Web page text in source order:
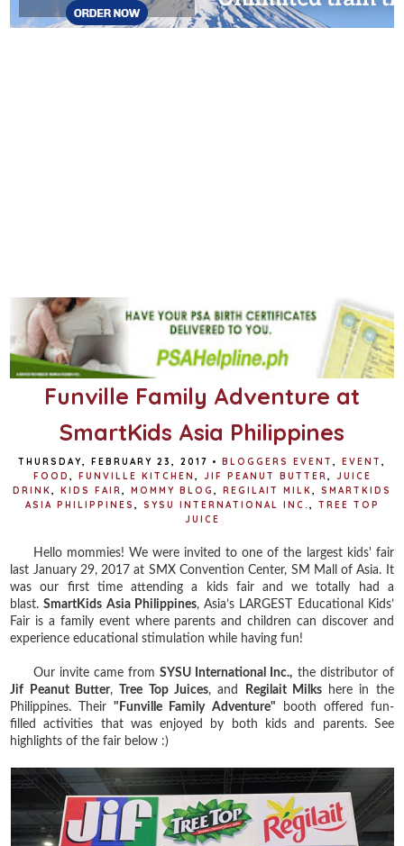
Funville Family Adventure at
SmartKids Asia Philippines
THURSDAY, FEBRUARY 23, 2017 • BLOGGERS EVENT EVENT
FOOD
FUNVILLE KITCHEN JIF PEANUT BUTTER
JUICE
DRINK
KIDS FAIR MOMMY BLOG REGILAIT MILK
SMARTKIDS
ASIA PHILIPPINES
SYSU INTERNATIONAL INC.
TREE TOP
JUICE
Hello mommies! We were invited to one of the largest kids' fair
last January 29, 2017 at SMX Convention Center, SM Mall of Asia. It
was our first time attending a kids fair and we totally had a
blast.SmartKids Asia Philippines, Asia’s LARGEST Educational Kids’
Fair is a family event where parents and children can discover and
experience educational stimulation while having fun!
Our invite came fromSYSU International Inc., the distributor of
Jif Peanut Butter,Tree Top Juices, and Regilait Milkshere in the
Philippines. Their"Funville Family Adventure" booth offered fun-
filled activities that was enjoyed by both kids and parents. See
highlights of the fair below :)